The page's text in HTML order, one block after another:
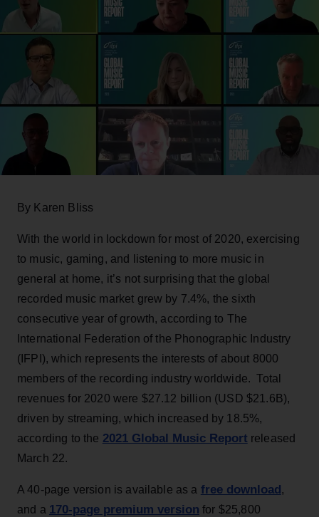
By Karen Bliss
With the world in lockdown for most of 2020, exercising
to music, gaming, and listening to more music in
general at home, it’s not surprising that the global
recorded music market grew by 7.4%, the sixth
consecutive year of growth, according to The
International Federation of the Phonographic Industry
(IFPI), which represents the interests of about 8000
members of the recording industry worldwide. Total
revenues for 2020 were $27.12 billion (USD $21.6B),
driven by streaming, which increased by 18.5%,
according to the 2021 Global Music Report released
March 22.
A 40-page version is available as a free download,
and a 170-page premium version for $25,800